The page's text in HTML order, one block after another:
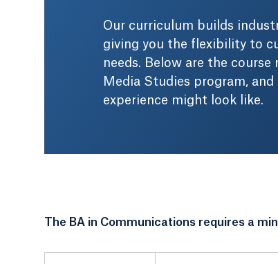
Our curriculum builds
giving you the flexibility to
needs. Below are the
Media Studies program,
experience might look like.
The BA in Communications requires a